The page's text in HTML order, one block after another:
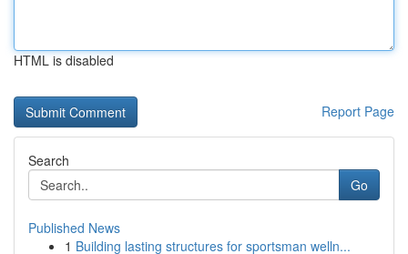
HTML is disabled
Report Page
Search
Go
Published News
1 Building lasting structures for sportsman welln...